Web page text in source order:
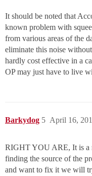
It should be noted that
known problem with
from various areas of the
eliminate this noise
hardly cost effective in a
OP may just have to live
Barkydog April 16,
5
RIGHT YOU ARE, It is a
finding the source of the
and want to fix it we will